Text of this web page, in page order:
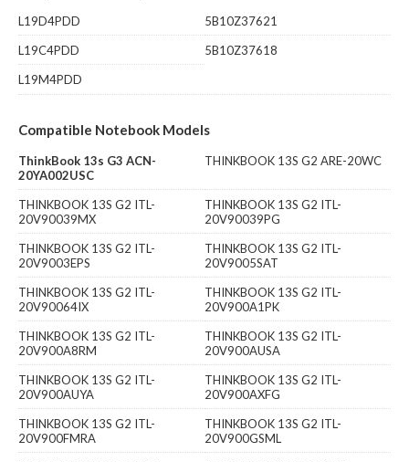
L19D4PDD
5B10Z37621
L19C4PDD
5B10Z37618
L19M4PDD
Compatible Notebook Models
ThinkBook 13s G3 ACN-
20YA002USC
THINKBOOK 13S G2 ARE-20WC
THINKBOOK 13S G2 ITL-
20V90039MX
THINKBOOK 13S G2 ITL-
20V90039PG
THINKBOOK 13S G2 ITL-
20V9003EPS
THINKBOOK 13S G2 ITL-
20V9005SAT
THINKBOOK 13S G2 ITL-
20V90064IX
THINKBOOK 13S G2 ITL-
20V900A1PK
THINKBOOK 13S G2 ITL-
20V900A8RM
THINKBOOK 13S G2 ITL-
20V900AUSA
THINKBOOK 13S G2 ITL-
20V900AUYA
THINKBOOK 13S G2 ITL-
20V900AXFG
THINKBOOK 13S G2 ITL-
20V900FMRA
THINKBOOK 13S G2 ITL-
20V900GSML